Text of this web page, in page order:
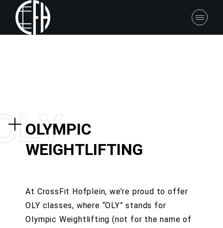
LY
OLYMPIC
WEIGHTLIFTING
At CrossFit Hofplein, we’re proud to offer
OLY classes, where “OLY” stands for
Olympic Weightlifting (not for the name of